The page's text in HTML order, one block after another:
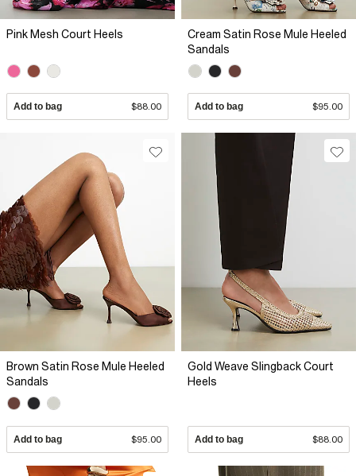
Pink Mesh Court Heels
Add to bag $88.00
Cream Satin Rose Mule Heeled
Sandals
Add to bag $95.00
Brown Satin Rose Mule Heeled
Sandals
Add to bag $95.00
Gold Weave Slingback Court
Heels
Add to bag $88.00